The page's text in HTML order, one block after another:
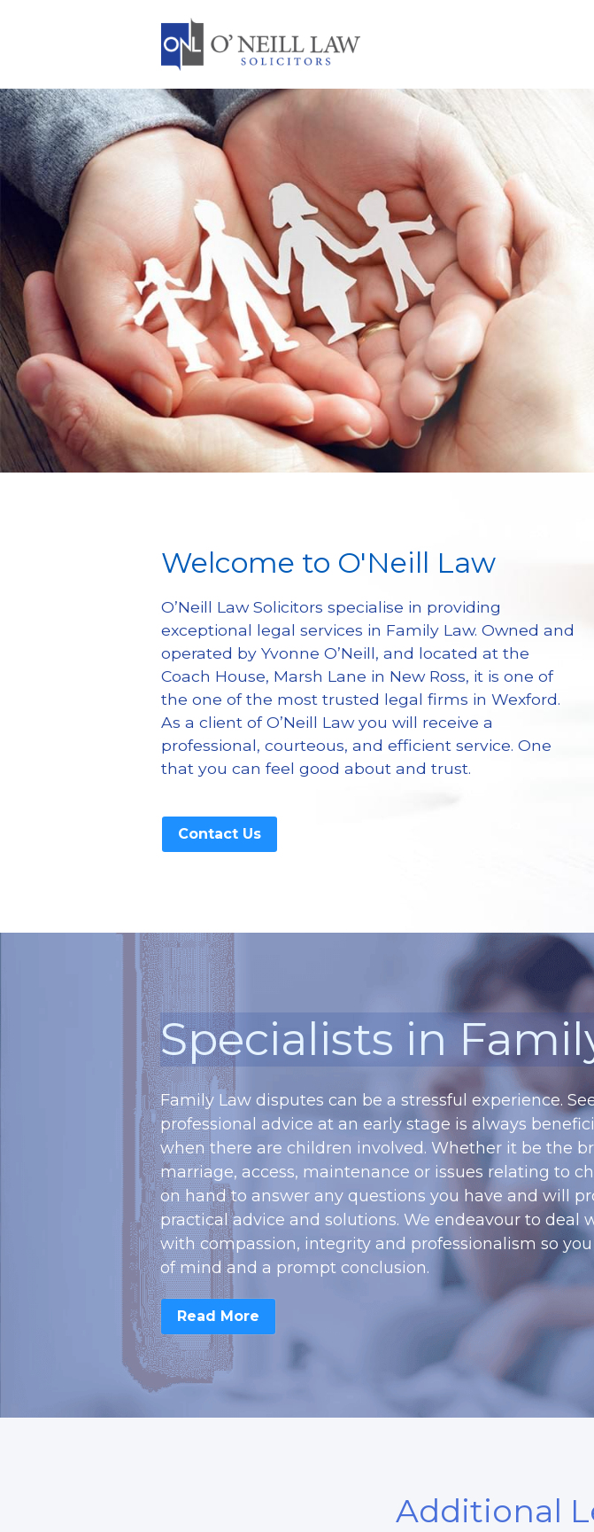
Welcome to O'Neill Law
O’Neill Law Solicitors specialise in providing
exceptional legal services in Family Law. Owned and
operated by Yvonne O’Neill, and located at the
Coach House, Marsh Lane in New Ross, it is one of
the one of the most trusted legal firms in Wexford.
As a client of O’Neill Law you will receive a
professional, courteous, and efficient service. One
that you can feel good about and trust.
Contact Us
Specialists in
Family Law disputes can be a stressful experience.
professional advice at an early stage is always
when there are children involved. Whether it be the
marriage, access, maintenance or issues relating to
on hand to answer any questions you have and will
practical advice and solutions. We endeavour to deal
with compassion, integrity and professionalism so
of mind and a prompt conclusion.
Read More
Additional